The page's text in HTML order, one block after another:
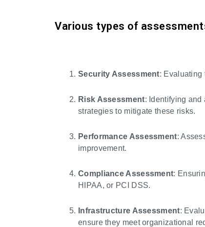
Various types of
Security Assessment: Evaluating
Risk Assessment: Identifying and
strategies to mitigate these risks.
Performance Assessment:
improvement.
Compliance Assessment:
HIPAA, or PCI DSS.
Infrastructure Assessment:
ensure they meet organizational